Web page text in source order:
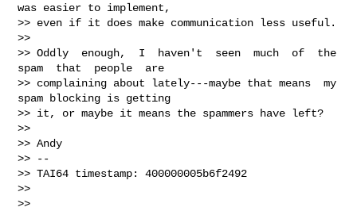
was easier to implement,
>> even if it does make communication less useful.
>>
>> Oddly  enough,  I  haven't  seen  much  of  the
spam  that  people  are
>> complaining about lately---maybe that means  my
spam blocking is getting
>> it, or maybe it means the spammers have left?
>>
>> Andy
>> --
>> TAI64 timestamp: 400000005b6f2492
>>
>>